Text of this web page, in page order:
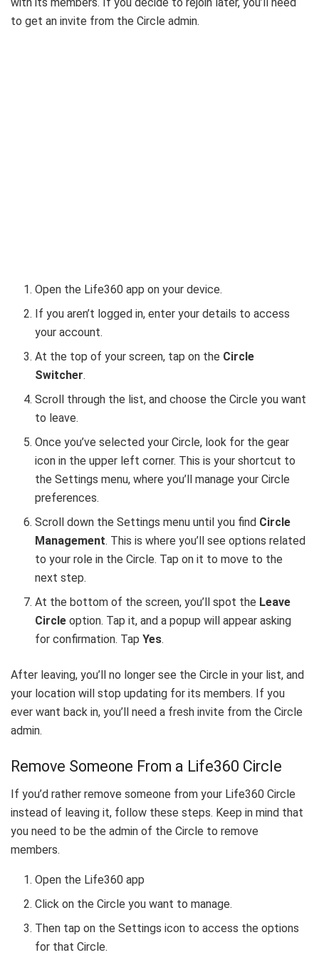
with its members. If you decide to rejoin later, you’ll need
to get an invite from the Circle admin.
Open the Life360 app on your device.
If you aren’t logged in, enter your details to access
your account.
At the top of your screen, tap on the Circle
Switcher.
Scroll through the list, and choose the Circle you want
to leave.
Once you’ve selected your Circle, look for the gear
icon in the upper left corner. This is your shortcut to
the Settings menu, where you’ll manage your Circle
preferences.
Scroll down the Settings menu until you find Circle
Management. This is where you’ll see options related
to your role in the Circle. Tap on it to move to the
next step.
At the bottom of the screen, you’ll spot the Leave
Circle option. Tap it, and a popup will appear asking
for confirmation. TapYes.
After leaving, you’ll no longer see the Circle in your list, and
your location will stop updating for its members. If you
ever want back in, you’ll need a fresh invite from the Circle
admin.
Remove Someone From a Life360 Circle
If you’d rather remove someone from your Life360 Circle
instead of leaving it, follow these steps. Keep in mind that
you need to be the admin of the Circle to remove
members.
Open the Life360 app
Click on the Circle you want to manage.
Then tap on the Settings icon to access the options
for that Circle.